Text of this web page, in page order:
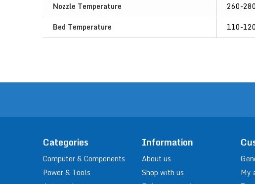
Nozzle Temperature
260-
Bed Temperature
110-
Categories
Computer & Components
Power & Tools
Information
About us
Shop with us
My